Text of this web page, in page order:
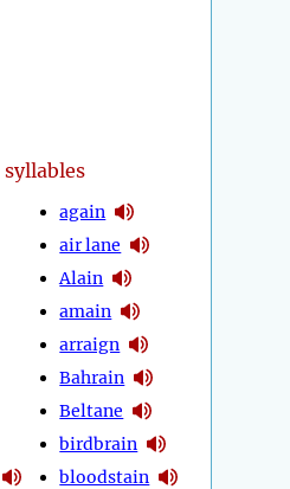
syllables
again
air lane
Alain
amain
arraign
Bahrain
Beltane
birdbrain
bloodstain